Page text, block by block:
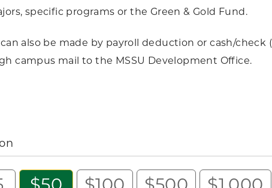
specific programs or the Green & Gold Fund.
can also be made by payroll deduction or cash/
campus mail to the MSSU Development Office.